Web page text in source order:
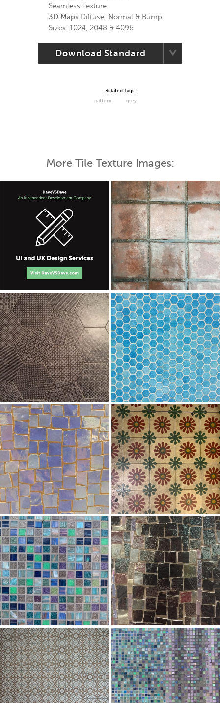
Seamless Texture
3D Maps Diffuse, Normal & Bump
Sizes: 1024, 2048 & 4096
Download Standard
Related Tags:
pattern
grey
More Tile Texture Images: